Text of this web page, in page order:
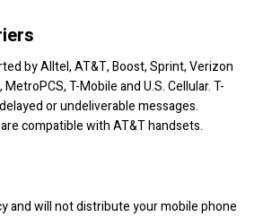
by Alltel, AT&T, Boost, Sprint, Verizon
T-Mobile and U.S. Cellular. T-
or undeliverable messages.
compatible with AT&T handsets.
and will not distribute your mobile phone